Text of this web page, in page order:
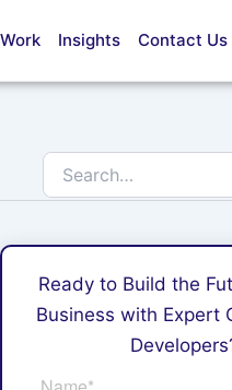
Insights Contact Us
for:
Ready to Build the
Business with Expert